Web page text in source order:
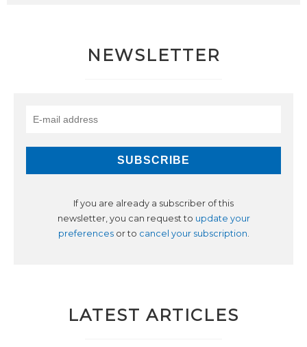
NEWSLETTER
If you are already a subscriber of this
newsletter, you can request to update your
preferencesor to cancel your subscription.
LATEST ARTICLES